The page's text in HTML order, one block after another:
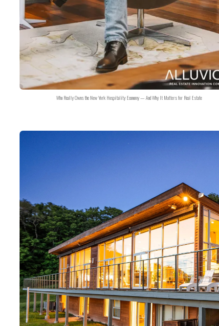
Who Really Owns the New York Hospitality Economy — And Why It Matters for Real Estate